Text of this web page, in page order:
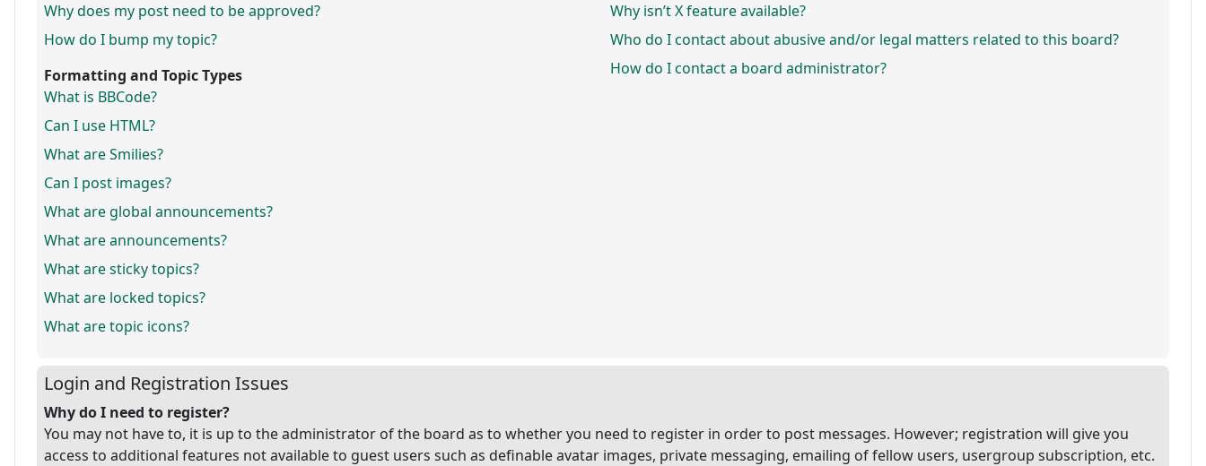
Why does my post need to be approved?
How do I bump my topic?
Formatting and Topic Types
What is BBCode?
Can I use HTML?
What are Smilies?
Can I post images?
What are global announcements?
What are announcements?
What are sticky topics?
What are locked topics?
What are topic icons?
Why isn’t X feature available?
Who do I contact about abusive and/or legal matters related to this board?
How do I contact a board administrator?
Login and Registration Issues
Why do I need to register?
You may not have to, it is up to the administrator of the board as to whether you need to register in order to post messages. However; registration will give you
access to additional features not available to guest users such as definable avatar images, private messaging, emailing of fellow users, usergroup subscription, etc.